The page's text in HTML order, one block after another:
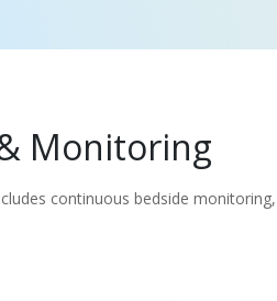
Monitoring
continuous bedside